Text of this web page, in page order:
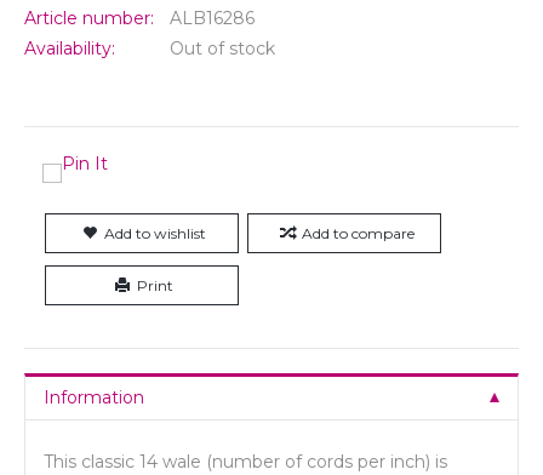
Article number:
ALB16286
Availability:
Out of stock
Add to wishlist Add to compare
Print
Information
This classic 14 wale (number of cords per inch) is